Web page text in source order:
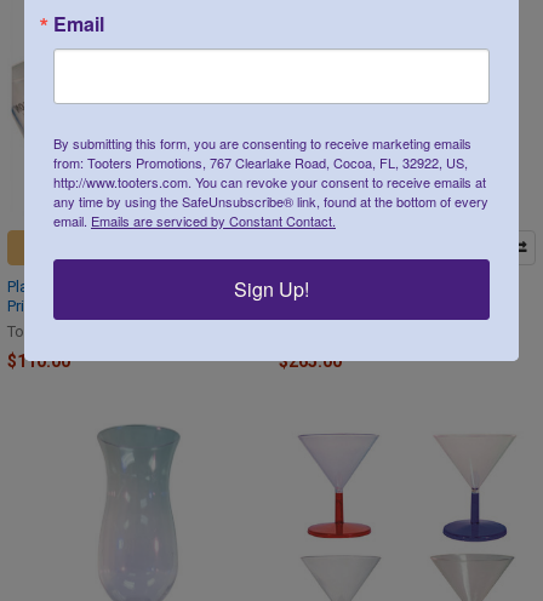
Plastic Hanging Shot Glass Custom
Printed 2 oz 100 count
Tooters
$110.00
Plastic Hurricane Glass Custom
Printed 15 oz 100 count
$265.00
Email
By submitting this form, you are consenting to receive marketing emails
from: Tooters Promotions, 767 Clearlake Road, Cocoa, FL, 32922, US,
http://www.tooters.com. You can revoke your consent to receive emails at
any time by using the SafeUnsubscribe® link, found at the bottom of every
email. Emails are serviced by Constant Contact.
Sign Up!